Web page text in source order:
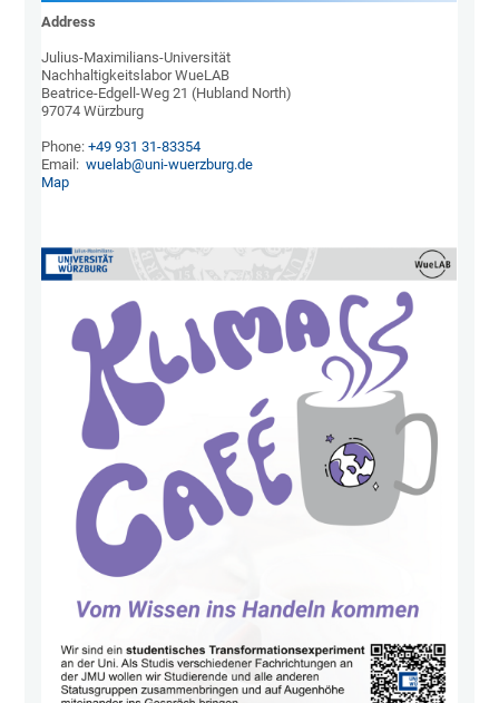
Address
Julius-Maximilians-Universität
Nachhaltigkeitslabor WueLAB
Beatrice-Edgell-Weg 21 (Hubland North)
97074 Würzburg
Phone: +49 931 31-83354
Email: wuelab@uni-wuerzburg.de
Map